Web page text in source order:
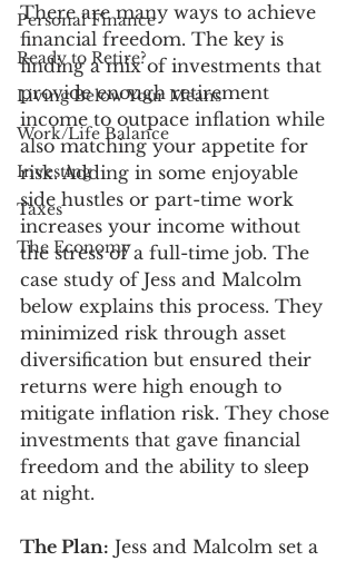
Personal Finance
Ready to Retire?
Living Below Your Means
Work/Life Balance
Investing
Taxes
The Economy
There are many ways to achieve
financial freedom. The key is
finding a mix of investments that
provide enough retirement
income to outpace inflation while
also matching your appetite for
risk. Adding in some enjoyable
side hustles or part-time work
increases your income without
the stress of a full-time job. The
case study of Jess and Malcolm
below explains this process. They
minimized risk through asset
diversification but ensured their
returns were high enough to
mitigate inflation risk. They chose
investments that gave financial
freedom and the ability to sleep
at night.
The Plan: Jess and Malcolm set a